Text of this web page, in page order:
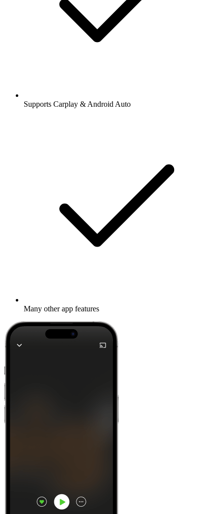
Supports Carplay & Android Auto
Many other app features